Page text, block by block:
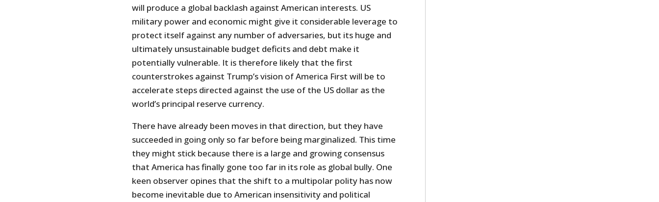
will produce a global backlash against American interests. US
military power and economic might give it considerable leverage to
protect itself against any number of adversaries, but its huge and
ultimately unsustainable budget deficits and debt make it
potentially vulnerable. It is therefore likely that the first
counterstrokes against Trump’s vision of America First will be to
accelerate steps directed against the use of the US dollar as the
world’s principal reserve currency.
There have already been moves in that direction, but they have
succeeded in going only so far before being marginalized. This time
they might stick because there is a large and growing consensus
that America has finally gone too far in its role as global bully. One
keen observer opines that the shift to a multipolar polity has now
become inevitable due to American insensitivity and political